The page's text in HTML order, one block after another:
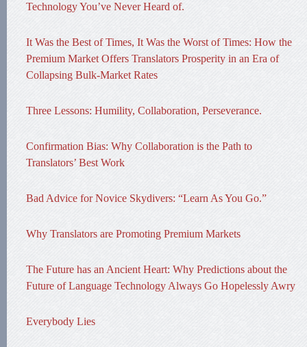
Technology You’ve Never Heard of.
It Was the Best of Times, It Was the Worst of Times: How the
Premium Market Offers Translators Prosperity in an Era of
Collapsing Bulk-Market Rates
Three Lessons: Humility, Collaboration, Perseverance.
Confirmation Bias: Why Collaboration is the Path to
Translators’ Best Work
Bad Advice for Novice Skydivers: “Learn As You Go.”
Why Translators are Promoting Premium Markets
The Future has an Ancient Heart: Why Predictions about the
Future of Language Technology Always Go Hopelessly Awry
Everybody Lies